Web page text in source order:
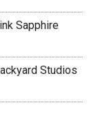
Sapphire
Studios